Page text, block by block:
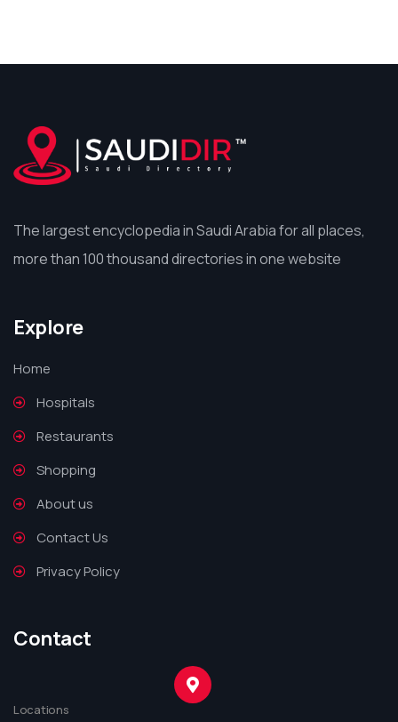
The largest encyclopedia in Saudi Arabia for all places,
more than 100 thousand directories in one website
Explore
Home
Hospitals
Restaurants
Shopping
About us
Contact Us
Privacy Policy
Contact
Locations